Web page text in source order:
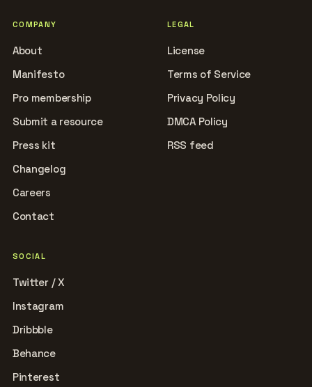
COMPANY
About
Manifesto
Pro membership
Submit a resource
Press kit
Changelog
Careers
Contact
LEGAL
License
Terms of Service
Privacy Policy
DMCA Policy
RSS feed
SOCIAL
Twitter / X
Instagram
Dribbble
Behance
Pinterest